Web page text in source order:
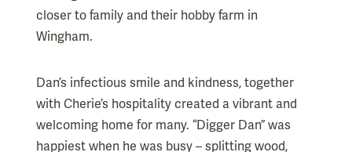
closer to family and their hobby farm in
Wingham.
Dan’s infectious smile and kindness, together
with Cherie’s hospitality created a vibrant and
welcoming home for many. “Digger Dan” was
happiest when he was busy – splitting wood,